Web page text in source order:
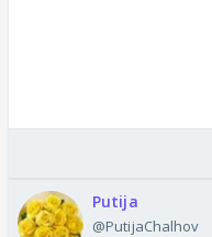
Putija
@PutijaChalhov